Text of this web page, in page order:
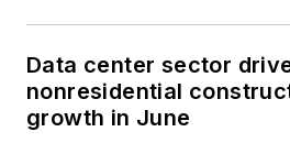
Data center sector
nonresidential
growth in June